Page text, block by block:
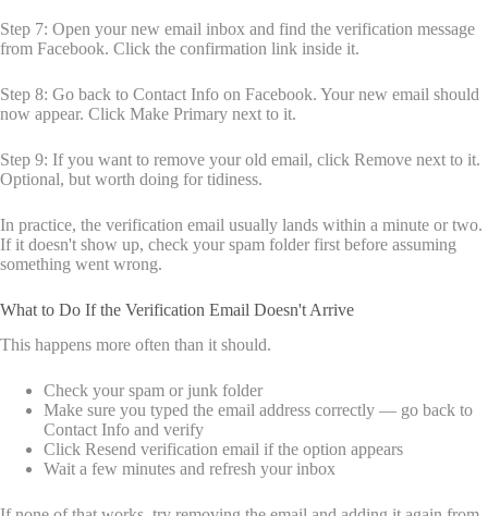
Step 7: Open your new email inbox and find the verification message
from Facebook. Click the confirmation link inside it.
Step 8: Go back to Contact Info on Facebook. Your new email should
now appear. Click Make Primary next to it.
Step 9: If you want to remove your old email, click Remove next to it.
Optional, but worth doing for tidiness.
In practice, the verification email usually lands within a minute or two.
If it doesn't show up, check your spam folder first before assuming
something went wrong.
What to Do If the Verification Email Doesn't Arrive
This happens more often than it should.
Check your spam or junk folder
Make sure you typed the email address correctly — go back to
Contact Info and verify
Click Resend verification email if the option appears
Wait a few minutes and refresh your inbox